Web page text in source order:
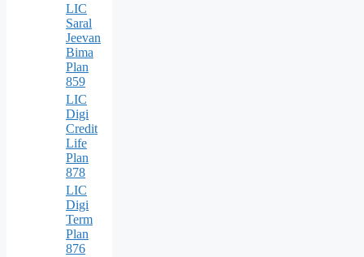
LIC
Saral
Jeevan
Bima
Plan
859
LIC
Digi
Credit
Life
Plan
878
LIC
Digi
Term
Plan
876